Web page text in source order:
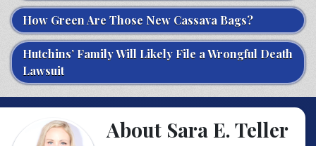
How Green Are Those New Cassava Bags?
Hutchins’ Family Will Likely File a Wrongful Death
Lawsuit
About Sara E. Teller